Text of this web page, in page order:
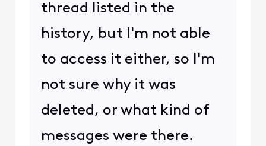
thread listed in the
history, but I'm not able
to access it either, so I'm
not sure why it was
deleted, or what kind of
messages were there.